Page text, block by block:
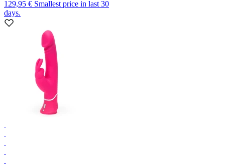
129,95 € Smallest price in last 30
days.